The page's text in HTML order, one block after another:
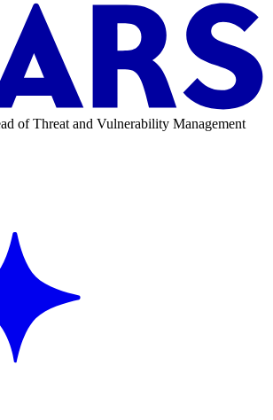
of Threat and Vulnerability Management